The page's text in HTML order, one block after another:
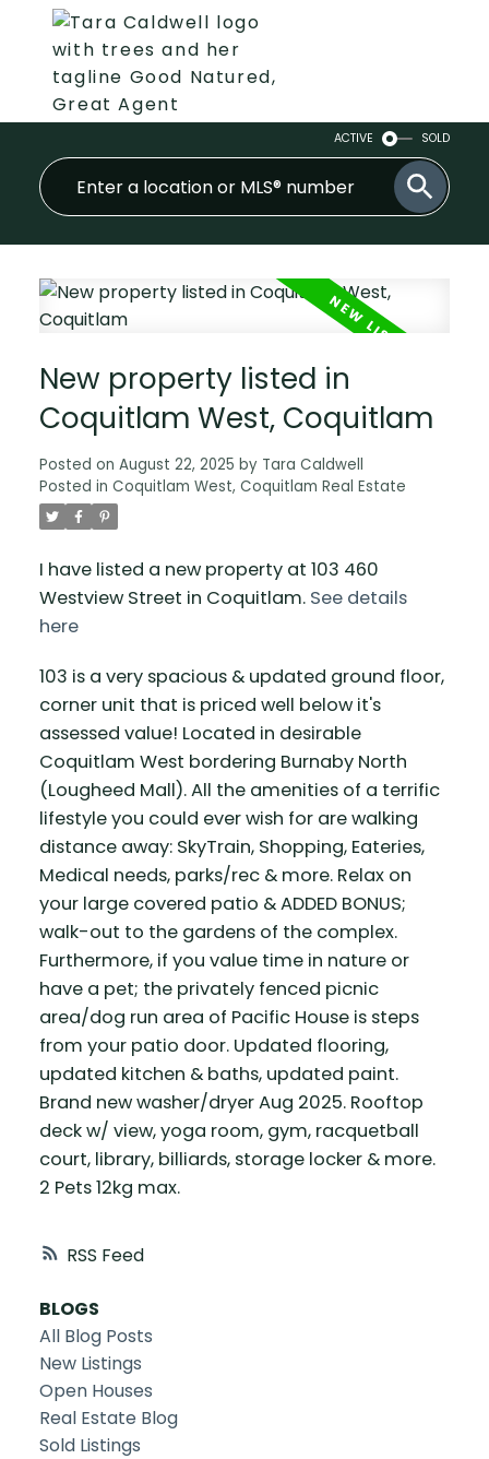
ACTIVE SOLD
RSS
New property listed in
Coquitlam West, Coquitlam
Posted on August 22, 2025 by Tara Caldwell
Posted in Coquitlam West, Coquitlam Real Estate
I have listed a new property at 103 460
Westview Street in Coquitlam. See details
here
103 is a very spacious & updated ground floor,
corner unit that is priced well below it's
assessed value! Located in desirable
Coquitlam West bordering Burnaby North
(Lougheed Mall). All the amenities of a terrific
lifestyle you could ever wish for are walking
distance away: SkyTrain, Shopping, Eateries,
Medical needs, parks/rec & more. Relax on
your large covered patio & ADDED BONUS;
walk-out to the gardens of the complex.
Furthermore, if you value time in nature or
have a pet; the privately fenced picnic
area/dog run area of Pacific House is steps
from your patio door. Updated flooring,
updated kitchen & baths, updated paint.
Brand new washer/dryer Aug 2025. Rooftop
deck w/ view, yoga room, gym, racquetball
court, library, billiards, storage locker & more.
2 Pets 12kg max.
BLOGS
All Blog Posts
New Listings
Open Houses
Real Estate Blog
Sold Listings